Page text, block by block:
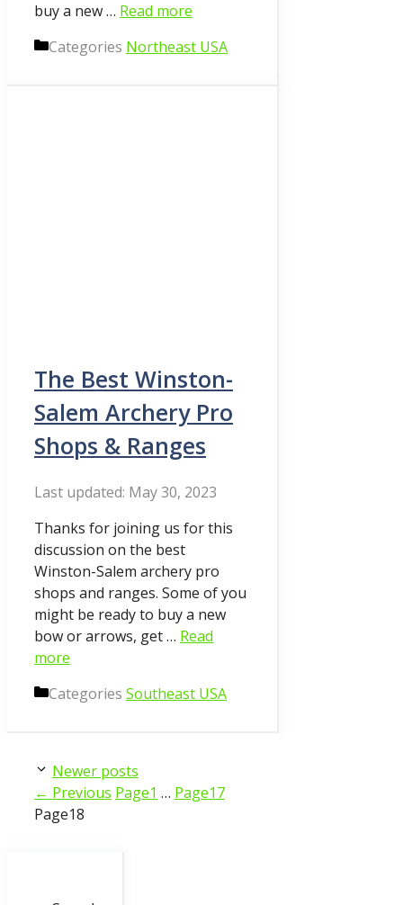
buy a new … Read more
Categories Northeast USA
The Best Winston-
Salem Archery Pro
Shops & Ranges
May 30, 2023
Thanks for joining us for this
discussion on the best
Winston-Salem archery pro
shops and ranges. Some of you
might be ready to buy a new
bow or arrows, get … Read
more
Categories Southeast USA
Newer posts
← Previous Page1 … Page17
Page18